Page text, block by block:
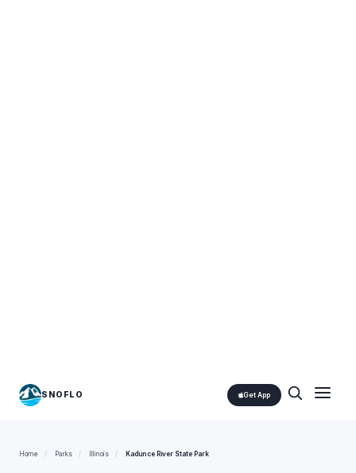
SNOFLO Get App
Home / Parks / Illinois / Kadunce River State Park